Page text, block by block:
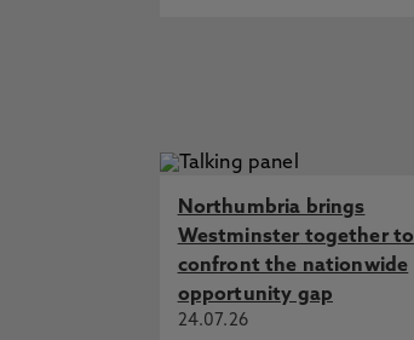
Northumbria brings
Westminster together to
confront the nationwide
opportunity gap
24.07.26